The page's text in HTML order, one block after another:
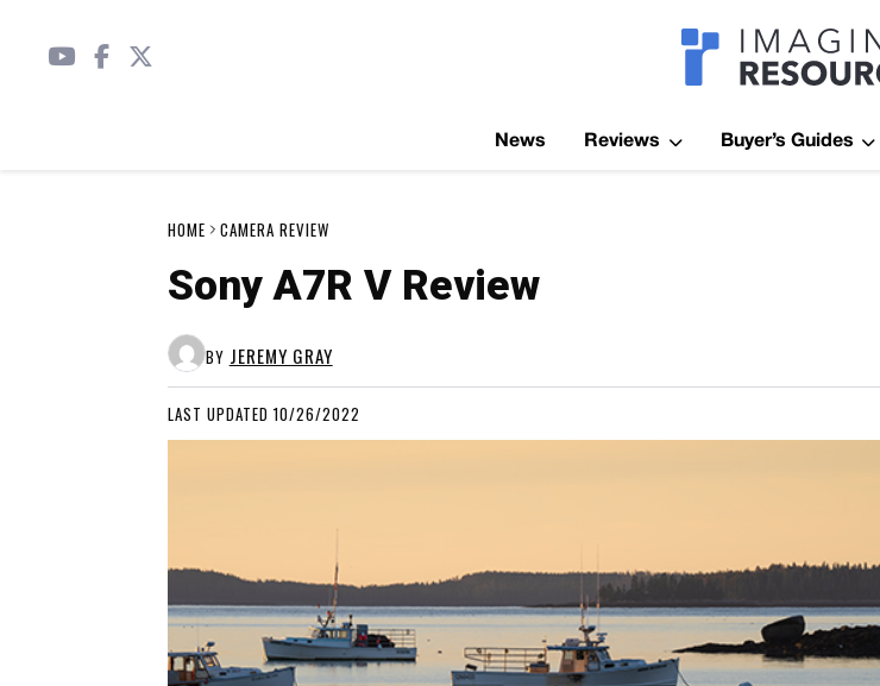
News Reviews Buyer’s Guides
HOME CAMERA REVIEW
Sony A7R V Review
BY JEREMY GRAY
LAST UPDATED 10/26/2022